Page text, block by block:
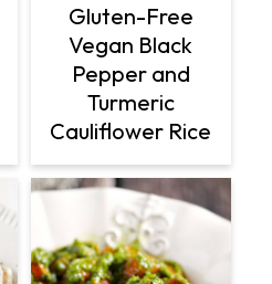
Gluten-Free
Vegan Black
Pepper and
Turmeric
Cauliflower Rice